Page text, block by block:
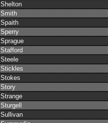
Shelton
Smith
Spaith
Sperry
Sprague
Stafford
Steele
Stickles
Stokes
Story
Strange
Sturgell
Sullivan